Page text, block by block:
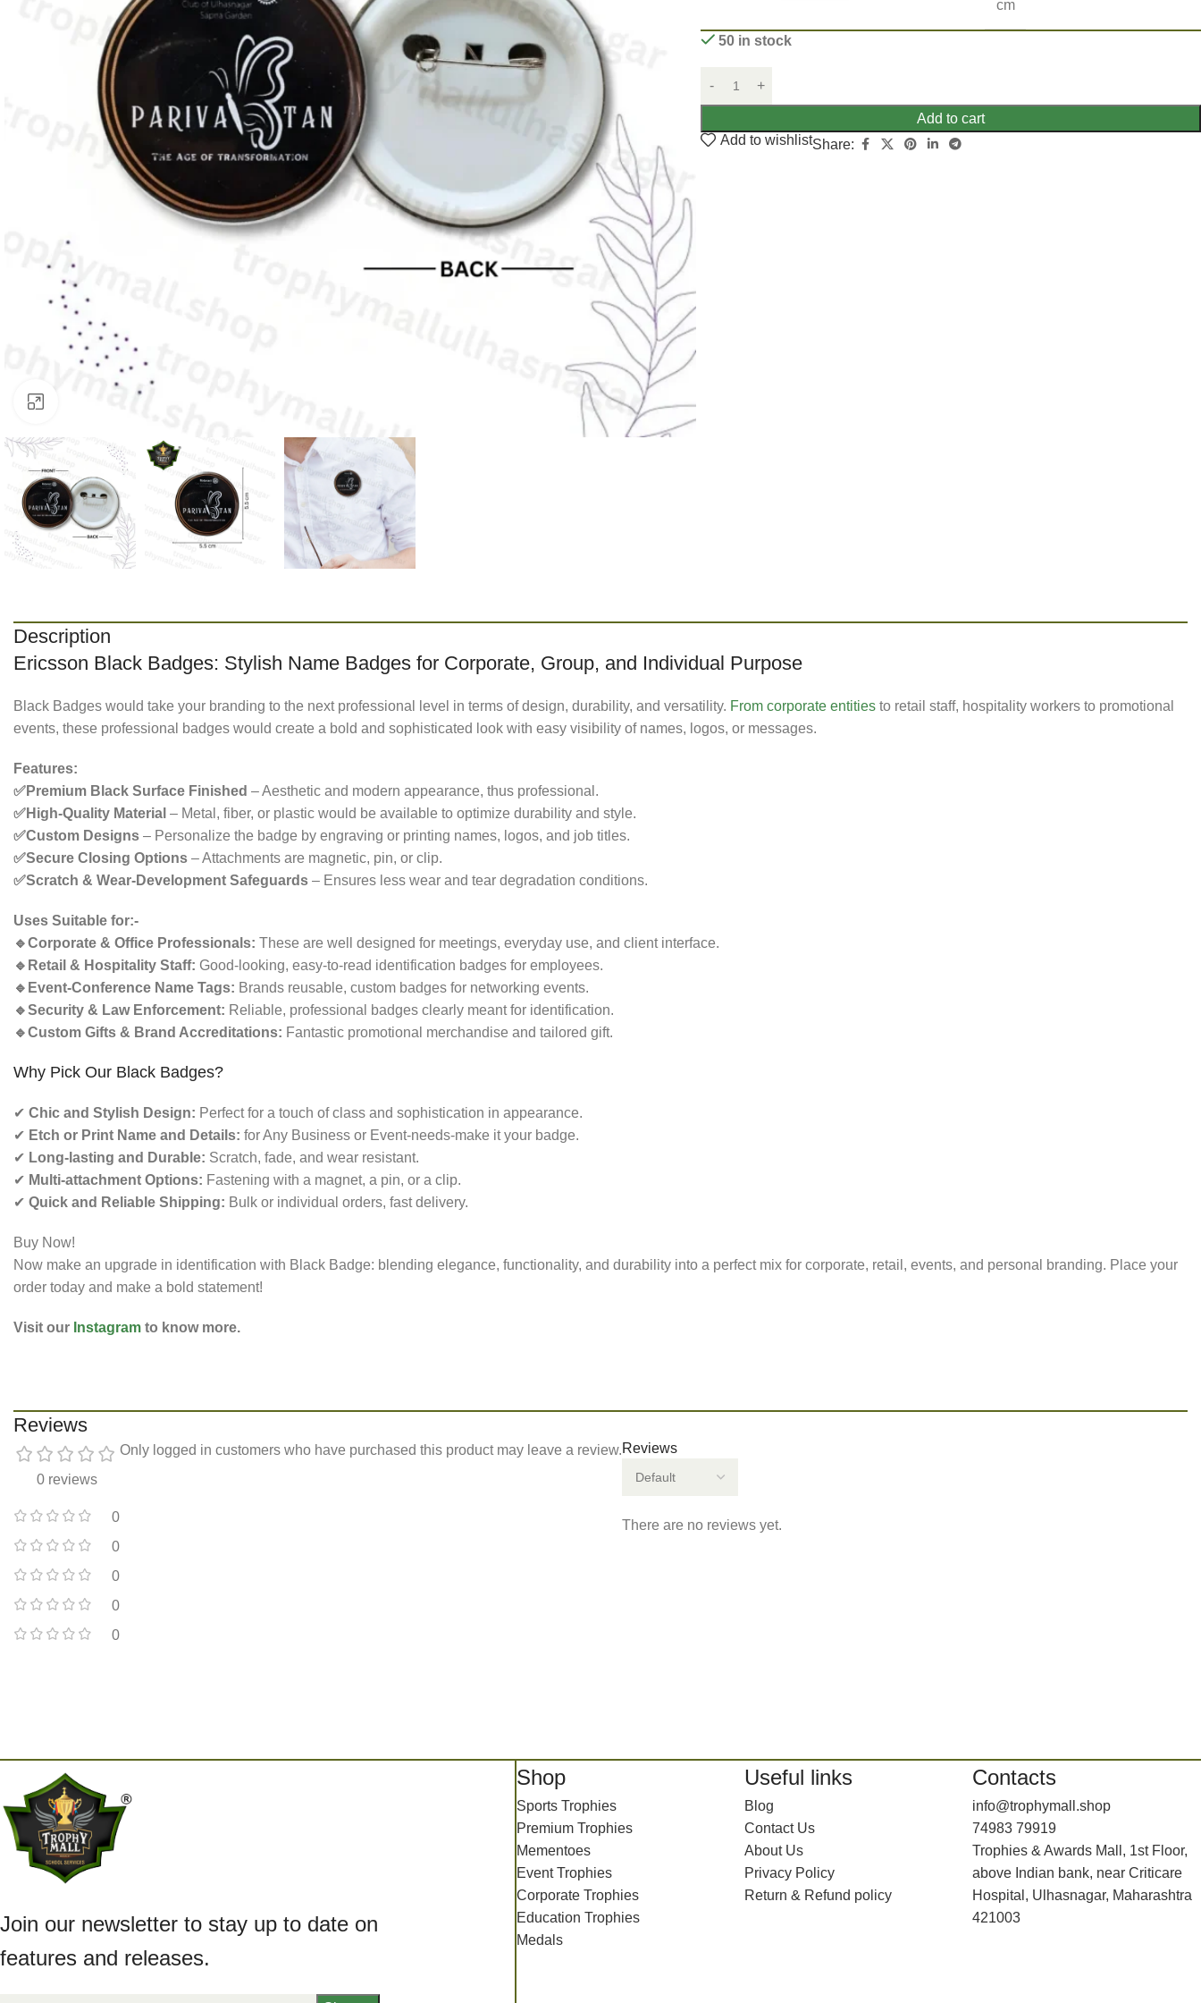
cm
50 in stock
Add to cart
Add to wishlistShare:
Description
Ericsson Black Badges: Stylish Name Badges for Corporate, Group, and Individual Purpose
Black Badges would take your branding to the next professional level in terms of design, durability, and versatility. From corporate entities to retail staff, hospitality workers to promotional
events, these professional badges would create a bold and sophisticated look with easy visibility of names, logos, or messages.
Features:
✅Premium Black Surface Finished – Aesthetic and modern appearance, thus professional.
✅High-Quality Material – Metal, fiber, or plastic would be available to optimize durability and style.
✅Custom Designs – Personalize the badge by engraving or printing names, logos, and job titles.
✅Secure Closing Options – Attachments are magnetic, pin, or clip.
✅Scratch & Wear-Development Safeguards – Ensures less wear and tear degradation conditions.
Uses Suitable for:-
🔹Corporate & Office Professionals: These are well designed for meetings, everyday use, and client interface.
🔹Retail & Hospitality Staff: Good-looking, easy-to-read identification badges for employees.
🔹Event-Conference Name Tags: Brands reusable, custom badges for networking events.
🔹Security & Law Enforcement: Reliable, professional badges clearly meant for identification.
🔹Custom Gifts & Brand Accreditations: Fantastic promotional merchandise and tailored gift.
Why Pick Our Black Badges?
✔ Chic and Stylish Design: Perfect for a touch of class and sophistication in appearance.
✔ Etch or Print Name and Details: for Any Business or Event-needs-make it your badge.
✔ Long-lasting and Durable: Scratch, fade, and wear resistant.
✔ Multi-attachment Options: Fastening with a magnet, a pin, or a clip.
✔ Quick and Reliable Shipping: Bulk or individual orders, fast delivery.
Buy Now!
Now make an upgrade in identification with Black Badge: blending elegance, functionality, and durability into a perfect mix for corporate, retail, events, and personal branding. Place your
order today and make a bold statement!
Visit our Instagram to know more.
Reviews
0 reviews
0
0
0
0
0
Reviews
There are no reviews yet.
Only logged in customers who have purchased this product may leave a review.
Join our newsletter to stay up to date on
features and releases.
Shop
Sports Trophies
Premium Trophies
Mementoes
Event Trophies
Corporate Trophies
Education Trophies
Medals
Useful links
Blog
Contact Us
About Us
Privacy Policy
Return & Refund policy
Contacts
info@trophymall.shop
74983 79919
Trophies & Awards Mall, 1st Floor,
above Indian bank, near Criticare
Hospital, Ulhasnagar, Maharashtra
421003